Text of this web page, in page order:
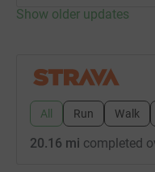
Show older updates
All Run Walk
20.16 mi completed